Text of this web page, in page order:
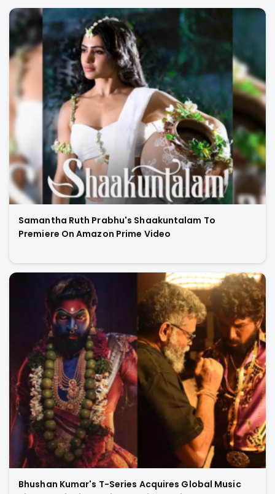
Samantha Ruth Prabhu's Shaakuntalam To
Premiere On Amazon Prime Video
Bhushan Kumar's T-Series Acquires Global Music